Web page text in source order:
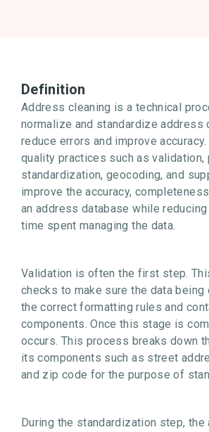
Definition
Address cleaning is a technical
normalize and standardize address
reduce errors and improve
quality practices such as validation,
standardization, geocoding, and
improve the accuracy,
an address database while
time spent managing the data.
Validation is often the first step.
checks to make sure the data
the correct formatting rules and
components. Once this stage is
occurs. This process breaks down
its components such as street
and zip code for the purpose of
During the standardization step,